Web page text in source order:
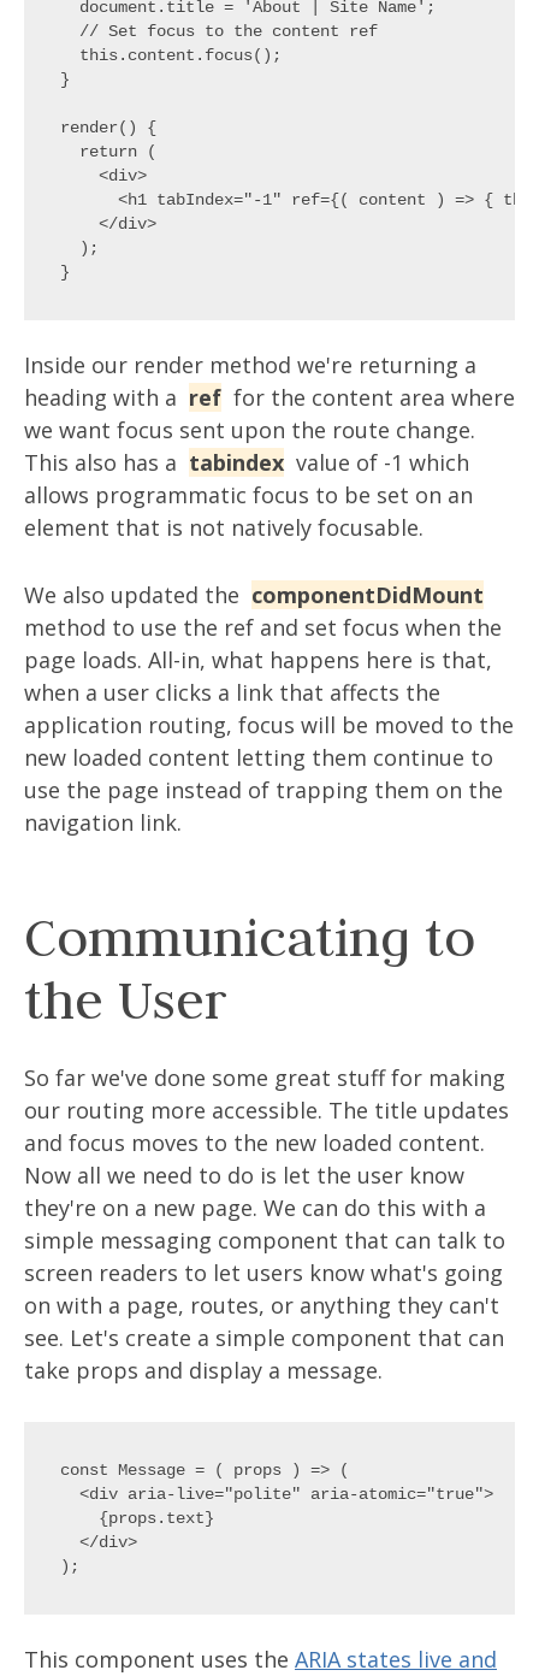
  document.title = 'About | Site Name';
  // Set focus to the content ref
  this.content.focus();
}
render() {
  return (
    <div>
<h1 tabIndex="-1" ref={( content ) => {
    </div>
  );
Inside our render method we're returning a
heading with a ref for the content area where
we want focus sent upon the route change.
This also has a tabindex value of -1 which
allows programmatic focus to be set on an
element that is not natively focusable.
We also updated the componentDidMount
method to use the ref and set focus when the
page loads. All-in, what happens here is that,
when a user clicks a link that affects the
application routing, focus will be moved to the
new loaded content letting them continue to
use the page instead of trapping them on the
navigation link.
Communicating to
the User
So far we've done some great stuff for making
our routing more accessible. The title updates
and focus moves to the new loaded content.
Now all we need to do is let the user know
they're on a new page. We can do this with a
simple messaging component that can talk to
screen readers to let users know what's going
on with a page, routes, or anything they can't
see. Let's create a simple component that can
take props and display a message.
const Message = ( props ) => (
  <div aria-live="polite" aria-atomic="true">
    {props.text}
  </div>
This component uses the ARIA states live and